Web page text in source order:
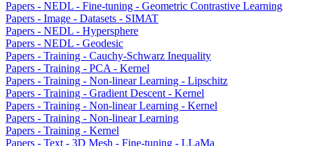
Papers - NEDL - Fine-tuning - Geometric Contrastive Learning
Papers - Image - Datasets - SIMAT
Papers - NEDL - Hypersphere
Papers - NEDL - Geodesic
Papers - Training - Cauchy-Schwarz Inequality
Papers - Training - PCA - Kernel
Papers - Training - Non-linear Learning - Lipschitz
Papers - Training - Gradient Descent - Kernel
Papers - Training - Non-linear Learning - Kernel
Papers - Training - Non-linear Learning
Papers - Training - Kernel
Papers - Text - 3D Mesh - Fine-tuning - LLaMa